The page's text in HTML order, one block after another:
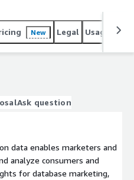
and commercial data.
New Legal Usage
Ask question
data enables marketers and
analyze consumers and
for database marketing,